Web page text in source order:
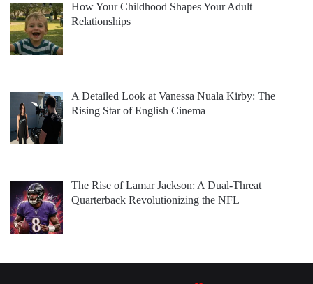
How Your Childhood Shapes Your Adult
Relationships
A Detailed Look at Vanessa Nuala Kirby: The
Rising Star of English Cinema
The Rise of Lamar Jackson: A Dual-Threat
Quarterback Revolutionizing the NFL